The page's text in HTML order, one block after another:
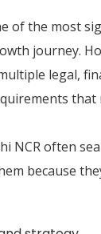
of the most
journey.
legal,
that
NCR often
because